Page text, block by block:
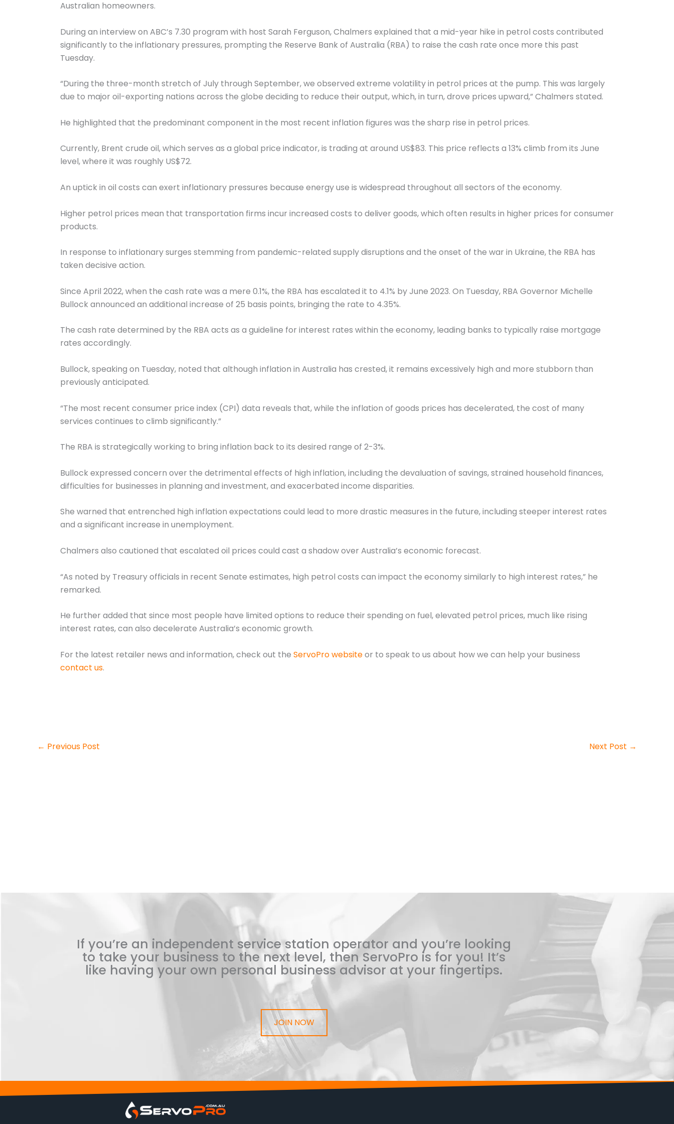
Australian homeowners.
During an interview on ABC’s 7.30 program with host Sarah Ferguson, Chalmers explained that a mid-year hike in petrol costs contributed
significantly to the inflationary pressures, prompting the Reserve Bank of Australia (RBA) to raise the cash rate once more this past
Tuesday.
“During the three-month stretch of July through September, we observed extreme volatility in petrol prices at the pump. This was largely
due to major oil-exporting nations across the globe deciding to reduce their output, which, in turn, drove prices upward,” Chalmers stated.
He highlighted that the predominant component in the most recent inflation figures was the sharp rise in petrol prices.
Currently, Brent crude oil, which serves as a global price indicator, is trading at around US$83. This price reflects a 13% climb from its June
level, where it was roughly US$72.
An uptick in oil costs can exert inflationary pressures because energy use is widespread throughout all sectors of the economy.
Higher petrol prices mean that transportation firms incur increased costs to deliver goods, which often results in higher prices for consumer
products.
In response to inflationary surges stemming from pandemic-related supply disruptions and the onset of the war in Ukraine, the RBA has
taken decisive action.
Since April 2022, when the cash rate was a mere 0.1%, the RBA has escalated it to 4.1% by June 2023. On Tuesday, RBA Governor Michelle
Bullock announced an additional increase of 25 basis points, bringing the rate to 4.35%.
The cash rate determined by the RBA acts as a guideline for interest rates within the economy, leading banks to typically raise mortgage
rates accordingly.
Bullock, speaking on Tuesday, noted that although inflation in Australia has crested, it remains excessively high and more stubborn than
previously anticipated.
“The most recent consumer price index (CPI) data reveals that, while the inflation of goods prices has decelerated, the cost of many
services continues to climb significantly.”
The RBA is strategically working to bring inflation back to its desired range of 2-3%.
Bullock expressed concern over the detrimental effects of high inflation, including the devaluation of savings, strained household finances,
difficulties for businesses in planning and investment, and exacerbated income disparities.
She warned that entrenched high inflation expectations could lead to more drastic measures in the future, including steeper interest rates
and a significant increase in unemployment.
Chalmers also cautioned that escalated oil prices could cast a shadow over Australia’s economic forecast.
“As noted by Treasury officials in recent Senate estimates, high petrol costs can impact the economy similarly to high interest rates,” he
remarked.
He further added that since most people have limited options to reduce their spending on fuel, elevated petrol prices, much like rising
interest rates, can also decelerate Australia’s economic growth.
For the latest retailer news and information, check out the ServoPro websiteor to speak to us about how we can help your business
contact us.
← Previous Post Next Post →
If you’re an independent service station operator and you’re looking
to take your business to the next level, then ServoPro is for you! It’s
like having your own personal business advisor at your fingertips.
JOIN NOW